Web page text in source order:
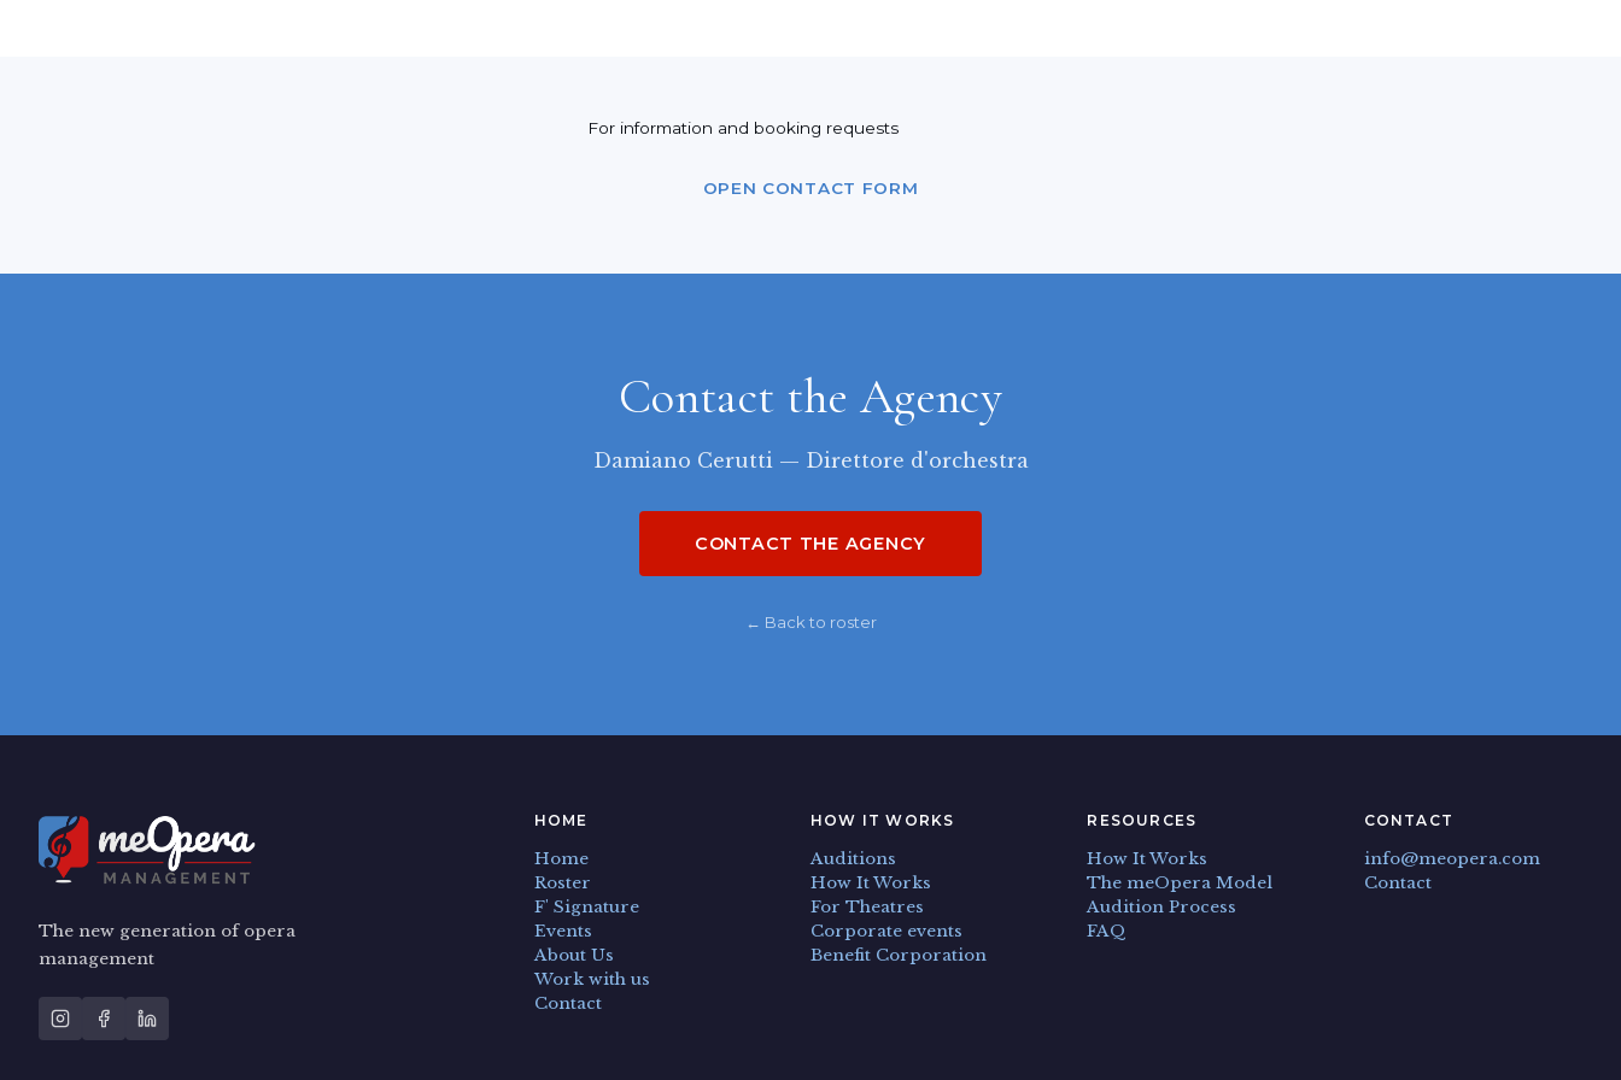
For information and booking requests
OPEN CONTACT FORM
Contact the Agency
Damiano Cerutti — Direttore d'orchestra
CONTACT THE AGENCY
← Back to roster
The new generation of opera
management
HOME
Home
Roster
F' Signature
Events
About Us
Work with us
Contact
HOW IT WORKS
Auditions
How It Works
For Theatres
Corporate events
Benefit Corporation
RESOURCES
How It Works
The meOpera Model
Audition Process
FAQ
CONTACT
info@meopera.com
Contact